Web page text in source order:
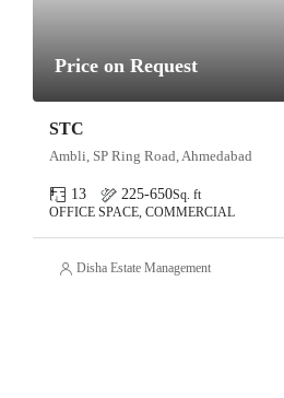
Price on Request
STC
Ambli, SP Ring Road, Ahmedabad
13 225-650Sq. ft
OFFICE SPACE, COMMERCIAL
Disha Estate Management